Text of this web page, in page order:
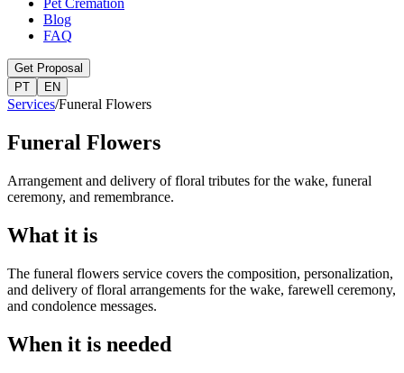
Pet Cremation
Blog
FAQ
Get Proposal
PT
EN
Services/Funeral Flowers
Funeral Flowers
Arrangement and delivery of floral tributes for the wake, funeral
ceremony, and remembrance.
What it is
The funeral flowers service covers the composition, personalization,
and delivery of floral arrangements for the wake, farewell ceremony,
and condolence messages.
When it is needed